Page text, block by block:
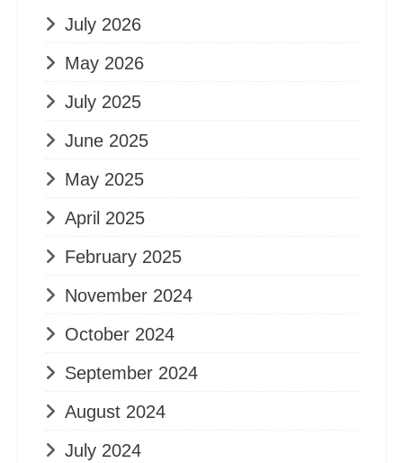
July 2026
May 2026
July 2025
June 2025
May 2025
April 2025
February 2025
November 2024
October 2024
September 2024
August 2024
July 2024